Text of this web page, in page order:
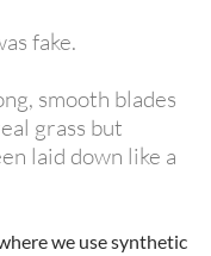
fake.
smooth blades
grass but
laid down like a
we use synthetic